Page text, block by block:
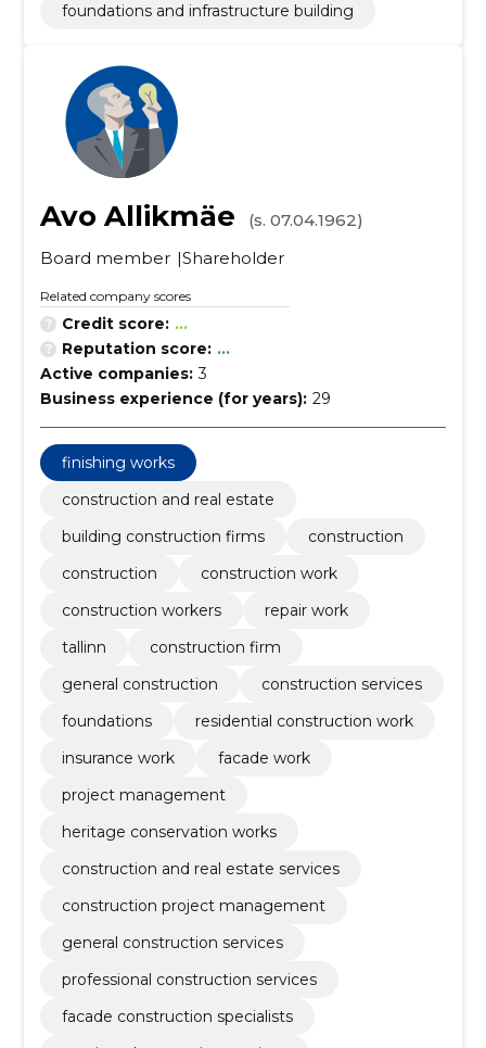
foundations and infrastructure building
Avo Allikmäe
(s. 07.04.1962)
Board member Shareholder
Related company scores
Credit score: ...
Reputation score: ...
Active companies: 3
Business experience (for years): 29
finishing works
construction and real estate
building construction firms
construction
construction
construction work
construction workers
repair work
tallinn
construction firm
general construction
construction services
foundations
residential construction work
insurance work
facade work
project management
heritage conservation works
construction and real estate services
construction project management
general construction services
professional construction services
facade construction specialists